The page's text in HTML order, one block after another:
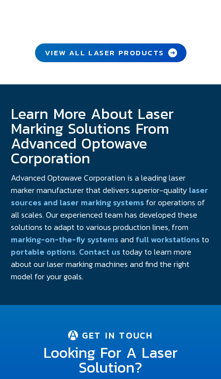
VIEW ALL LASER PRODUCTS
Learn More About Laser
Marking Solutions From
Advanced Optowave
Corporation
Advanced Optowave Corporation is a leading laser
marker manufacturer that delivers superior-quality laser
sources and laser marking systems for operations of
all scales. Our experienced team has developed these
solutions to adapt to various production lines, from
marking-on-the-fly systems and full workstations to
portable options. Contact us today to learn more
about our laser marking machines and find the right
model for your goals.
GET IN TOUCH
Looking For A Laser
Solution?